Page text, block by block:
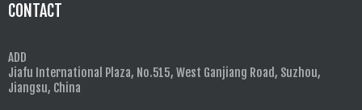
CONTACT
ADD
Jiafu International Plaza, No.515, West Ganjiang Road, Suzhou,
Jiangsu, China